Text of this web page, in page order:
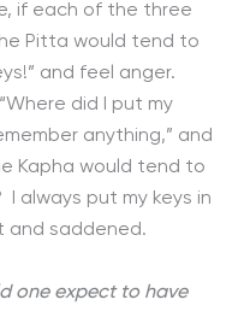
if each of the three
Pitta would tend to
and feel anger.
did I put my
anything,” and
Kapha would tend to
I always put my keys in
and saddened.
one expect to have